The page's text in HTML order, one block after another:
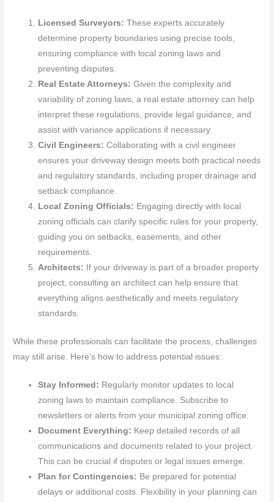
Licensed Surveyors:These experts accurately
determine property boundaries using precise tools,
ensuring compliance with local zoning laws and
preventing disputes.
Real Estate Attorneys:Given the complexity and
variability of zoning laws, a real estate attorney can help
interpret these regulations, provide legal guidance, and
assist with variance applications if necessary.
Civil Engineers:Collaborating with a civil engineer
ensures your driveway design meets both practical needs
and regulatory standards, including proper drainage and
setback compliance.
Local Zoning Officials: Engaging directly with local
zoning officials can clarify specific rules for your property,
guiding you on setbacks, easements, and other
requirements.
Architects: If your driveway is part of a broader property
project, consulting an architect can help ensure that
everything aligns aesthetically and meets regulatory
standards.
While these professionals can facilitate the process, challenges
may still arise. Here’s how to address potential issues:
Stay Informed: Regularly monitor updates to local
zoning laws to maintain compliance. Subscribe to
newsletters or alerts from your municipal zoning office.
Document Everything: Keep detailed records of all
communications and documents related to your project.
This can be crucial if disputes or legal issues emerge.
Plan for Contingencies: Be prepared for potential
delays or additional costs. Flexibility in your planning can